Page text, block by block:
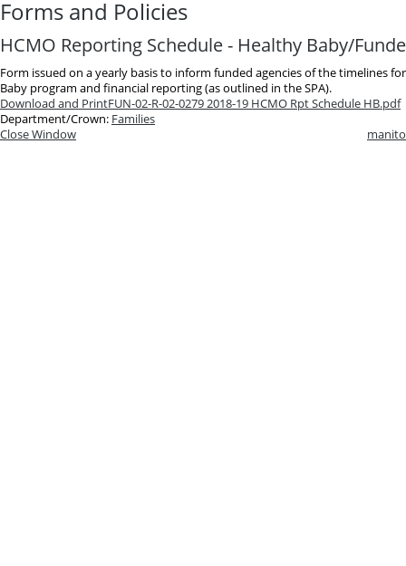
Forms and Policies
HCMO Reporting Schedule - Healthy Baby/
Form issued on a yearly basis to inform funded agencies of the timelines
Baby program and financial reporting (as outlined in the SPA).
Download and PrintFUN-02-R-02-0279 2018-19 HCMO Rpt Schedule HB.pdf
Department/Crown: Families
Close Window